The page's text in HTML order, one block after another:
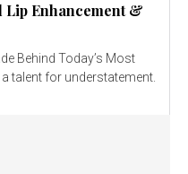
Enhancement &
Behind Today’s Most
talent for understatement.